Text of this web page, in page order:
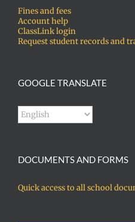
Fines and fees
Account help
ClassLink login
Request student records and
GOOGLE TRANSLATE
DOCUMENTS AND FORMS
Quick access to all school